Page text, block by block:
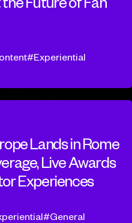
Experiential
Lands in Rome
Live Awards
Experiences
General